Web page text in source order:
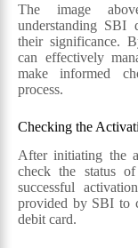
The image
understanding SBI
their significance.
can effectively
make informed
process.
Checking the
After initiating the
check the status
successful
provided by SBI to
debit card.